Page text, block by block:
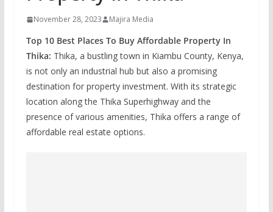
November 28, 2023 Majira Media
Top 10 Best Places To Buy Affordable Property In
Thika: Thika, a bustling town in Kiambu County, Kenya,
is not only an industrial hub but also a promising
destination for property investment. With its strategic
location along the Thika Superhighway and the
presence of various amenities, Thika offers a range of
affordable real estate options.